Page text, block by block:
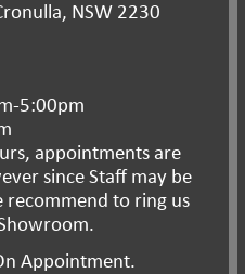
NSW 2230
5:00pm
appointments are
since Staff may be
to ring us
Appointment.